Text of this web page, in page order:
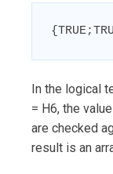
In the logical
= H6, the
are checked
result is an